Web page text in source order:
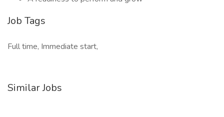
Job Tags
Full time, Immediate start,
Similar Jobs